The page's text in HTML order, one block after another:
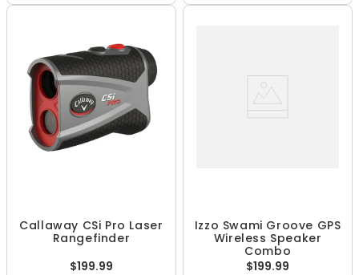
Callaway CSi Pro Laser
Rangefinder
$199.99
Izzo Swami Groove GPS
Wireless Speaker
Combo
$199.99